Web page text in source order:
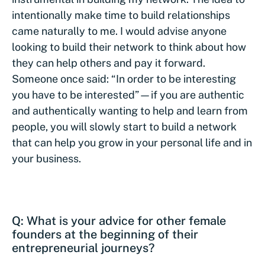
intentionally make time to build relationships
came naturally to me. I would advise anyone
looking to build their network to think about how
they can help others and pay it forward.
Someone once said: “In order to be interesting
you have to be interested”—if you are authentic
and authentically wanting to help and learn from
people, you will slowly start to build a network
that can help you grow in your personal life and in
your business.
Q: What is your advice for other female
founders at the beginning of their
entrepreneurial journeys?